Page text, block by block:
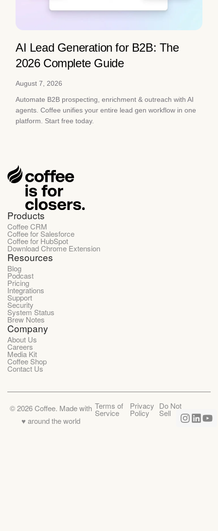
AI Lead Generation for B2B: The
2026 Complete Guide
August 7, 2026
Automate B2B prospecting, enrichment & outreach with AI
agents. Coffee unifies your entire lead gen workflow in one
platform. Start free today.
Products
Coffee CRM
Coffee for Salesforce
Coffee for HubSpot
Download Chrome Extension
Resources
Blog
Podcast
Pricing
Integrations
Support
Security
System Status
Brew Notes
Company
About Us
Careers
Media Kit
Coffee Shop
Contact Us
©2026Coffee. Made with
♥️ around the world
Terms of
Service
Privacy
Policy
Do Not
Sell